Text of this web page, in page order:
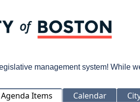
management system! While
Items Calendar